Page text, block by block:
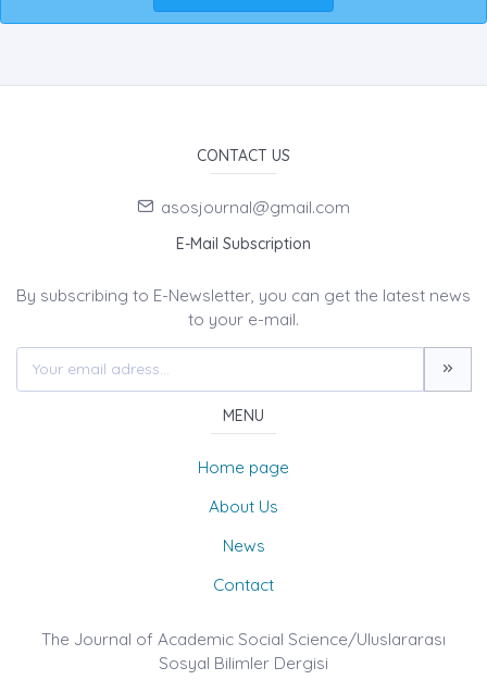
CONTACT US
asosjournal@gmail.com
E-Mail Subscription
By subscribing to E-Newsletter, you can get the latest news
to your e-mail.
MENU
Home page
About Us
News
Contact
The Journal of Academic Social Science/Uluslararası
Sosyal Bilimler Dergisi